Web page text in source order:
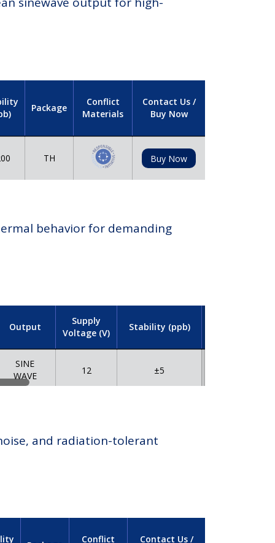
Package
Conflict
Materials
Contact Us /
Buy Now
TH Buy Now
behavior for demanding
Output
Supply
Voltage (V)
Stability (ppb)
SINE
WAVE
12 ±5
and radiation-tolerant
Conflict
Contact Us /